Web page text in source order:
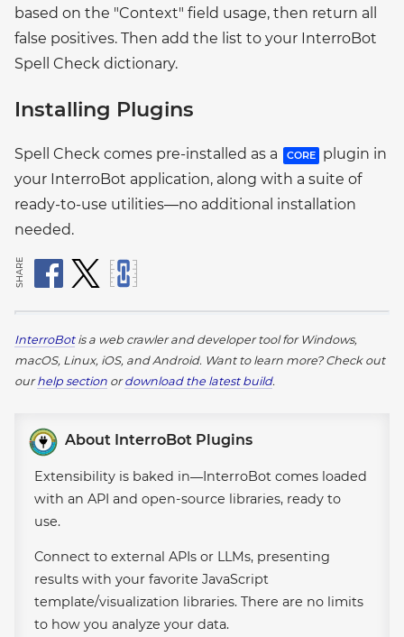
based on the "Context" field usage, then return all
false positives. Then add the list to your InterroBot
Spell Check dictionary.
Installing Plugins
Spell Check comes pre-installed as a CORE plugin in
your InterroBot application, along with a suite of
ready-to-use utilities—no additional installation
needed.
SHARE
InterroBotis a web crawler and developer tool for Windows,
macOS, Linux, iOS, and Android. Want to learn more? Check out
ourhelp section ordownload the latest build.
About InterroBot Plugins
Extensibility is baked in—InterroBot comes loaded
with an API and open-source libraries, ready to
use.
Connect to external APIs or LLMs, presenting
results with your favorite JavaScript
template/visualization libraries. There are no limits
to how you analyze your data.